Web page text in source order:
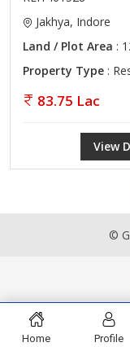
Jakhya, Indore
Land / Plot Area :
Property Type :
83.75 Lac
View
©
Home Profile